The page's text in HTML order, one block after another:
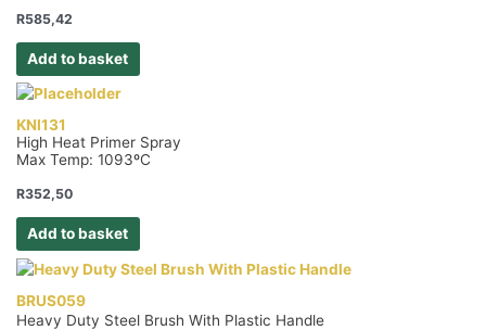
R585,42
Add to basket
KNI131
High Heat Primer Spray
Max Temp: 1093ºC
R352,50
Add to basket
BRUS059
Heavy Duty Steel Brush With Plastic Handle